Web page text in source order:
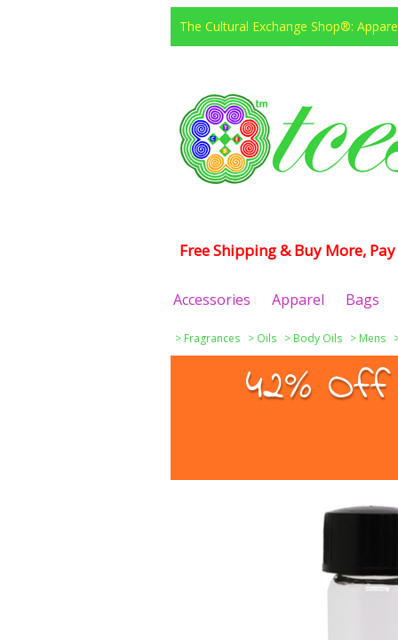
The Cultural Exchange Shop®:
Free Shipping & Buy More,
Accessories Apparel Bags
> Fragrances > Oils > Body Oils > Mens
42%